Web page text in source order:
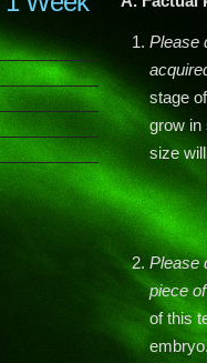
Please
stage
grow in
size
Please
piece
of this